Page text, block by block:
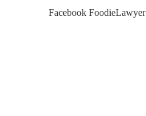
Facebook FoodieLawyer